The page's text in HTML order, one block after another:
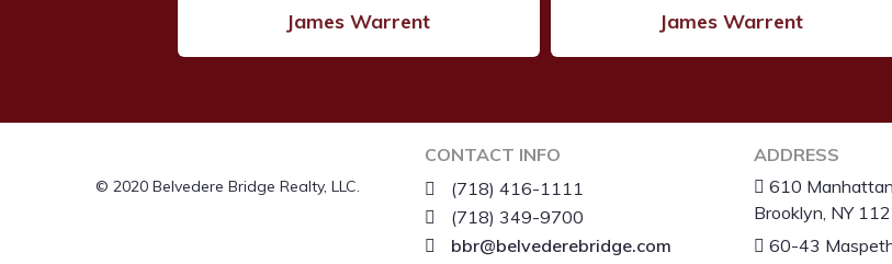
James Warrent James Warrent
© 2020 Belvedere Bridge Realty, LLC.
CONTACT INFO
(718) 416-1111
(718) 349-9700
bbr@belvederebridge.com
ADDRESS
610
Brooklyn, NY
60-43